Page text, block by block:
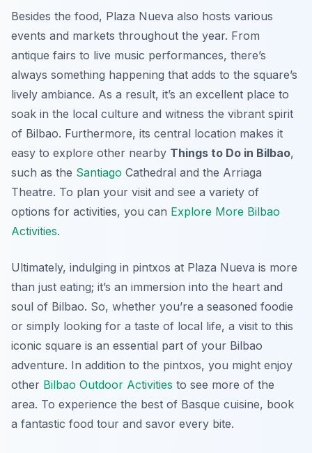
Besides the food, Plaza Nueva also hosts various
events and markets throughout the year. From
antique fairs to live music performances, there’s
always something happening that adds to the square’s
lively ambiance. As a result, it’s an excellent place to
soak in the local culture and witness the vibrant spirit
of Bilbao. Furthermore, its central location makes it
easy to explore other nearby Things to Do in Bilbao,
such as the Santiago Cathedral and the Arriaga
Theatre. To plan your visit and see a variety of
options for activities, you can Explore More Bilbao
Activities.
Ultimately, indulging in pintxos at Plaza Nueva is more
than just eating; it’s an immersion into the heart and
soul of Bilbao. So, whether you’re a seasoned foodie
or simply looking for a taste of local life, a visit to this
iconic square is an essential part of your Bilbao
adventure. In addition to the pintxos, you might enjoy
other Bilbao Outdoor Activities to see more of the
area. To experience the best of Basque cuisine, book
a fantastic food tour and savor every bite.